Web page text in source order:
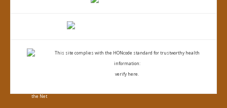
This site complies with the HONcode standard for trustworthy health
information:
verify here.